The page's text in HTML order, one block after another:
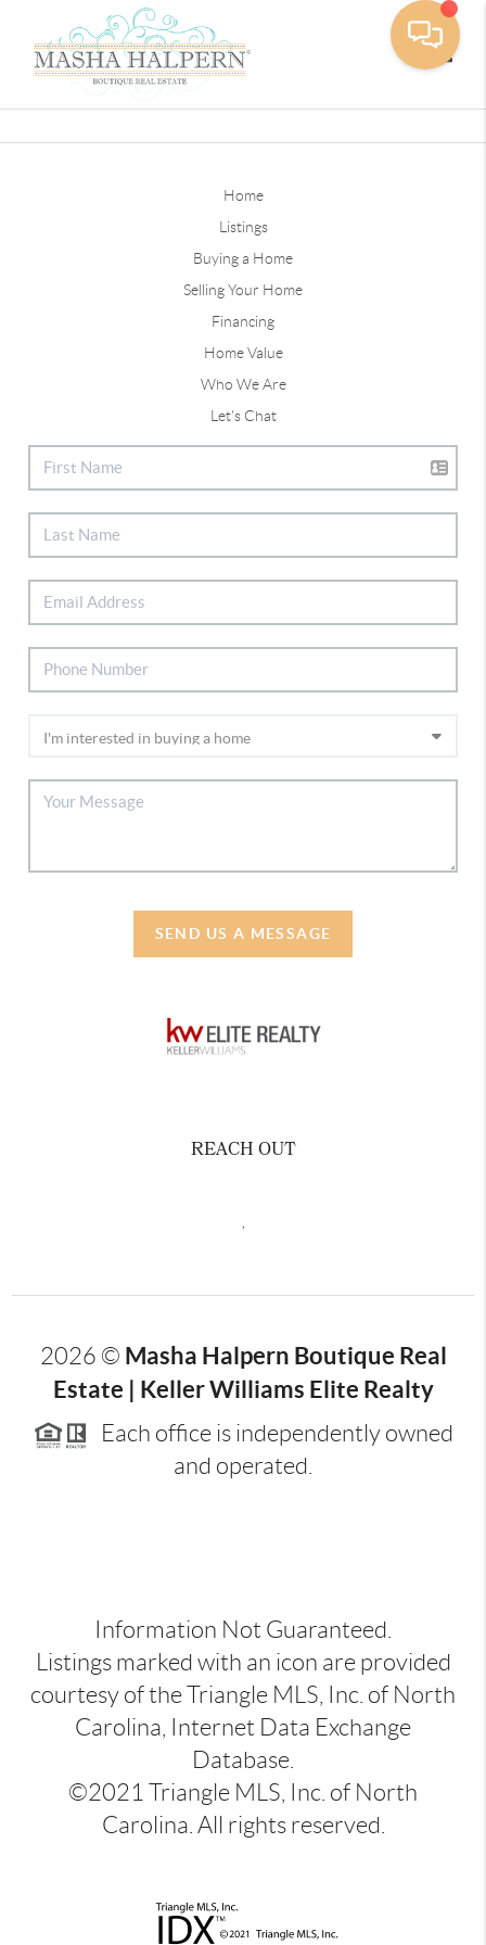
Home
Listings
Buying a Home
Selling Your Home
Financing
Home Value
Who We Are
Let's Chat
SEND US A MESSAGE
REACH OUT
2026 © Masha Halpern Boutique Real
Estate | Keller Williams Elite Realty
Each office is independently owned
and operated.
Information Not Guaranteed.
Listings marked with an icon are provided
courtesy of the Triangle MLS, Inc. of North
Carolina, Internet Data Exchange
Database.
©2021 Triangle MLS, Inc. of North
Carolina. All rights reserved.